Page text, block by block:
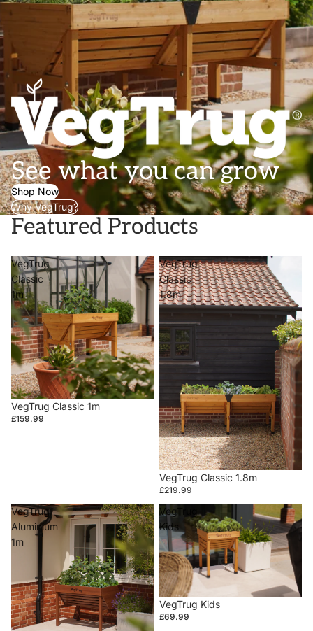
See what you can grow
Shop Now
Why VegTrug?
Featured Products
VegTrug
Classic
1m
VegTrug Classic 1m
£159.99
VegTrug
Classic
1.8m
VegTrug Classic 1.8m
£219.99
VegTrug
Aluminium
1m
VegTrug
Kids
VegTrug Kids
£69.99